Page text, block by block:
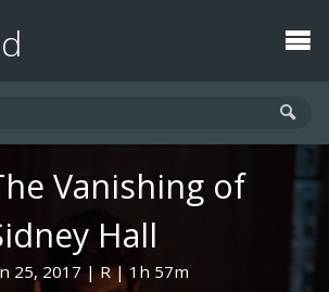
Vanishing of
Hall
25, 2017 R
1h 57m